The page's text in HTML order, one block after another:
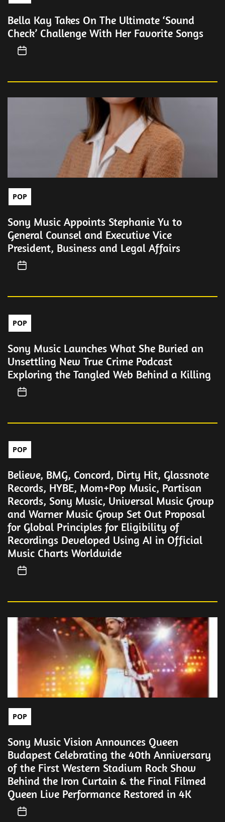
Bella Kay Takes On The Ultimate ‘Sound
Check’ Challenge With Her Favorite Songs
POP
Sony Music Appoints Stephanie Yu to
General Counsel and Executive Vice
President, Business and Legal Affairs
POP
Sony Music Launches What She Buried an
Unsettling New True Crime Podcast
Exploring the Tangled Web Behind a Killing
POP
Believe, BMG, Concord, Dirty Hit, Glassnote
Records, HYBE, Mom+Pop Music, Partisan
Records, Sony Music, Universal Music Group
and Warner Music Group Set Out Proposal
for Global Principles for Eligibility of
Recordings Developed Using AI in Official
Music Charts Worldwide
POP
Sony Music Vision Announces Queen
Budapest Celebrating the 40th Anniversary
of the First Western Stadium Rock Show
Behind the Iron Curtain & the Final Filmed
Queen Live Performance Restored in 4K